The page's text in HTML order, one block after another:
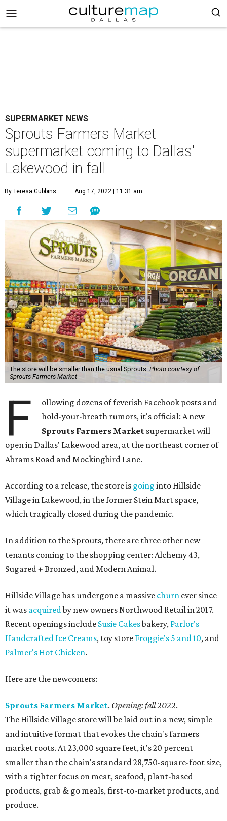
SUPERMARKET NEWS
Sprouts Farmers Market
supermarket coming to Dallas'
Lakewood in fall
By Teresa Gubbins Aug 17, 2022 | 11:31 am
The store will be smaller than the usual Sprouts. Photo courtesy of
Sprouts Farmers Market
F
ollowing dozens of feverish Facebook posts and
hold-your-breath rumors, it's official: A new
Sprouts Farmers Market supermarket will
open in Dallas' Lakewood area, at the northeast corner of
Abrams Road and Mockingbird Lane.
According to a release, the store is going into Hillside
Village in Lakewood, in the former Stein Mart space,
which tragically closed during the pandemic.
In addition to the Sprouts, there are three other new
tenants coming to the shopping center: Alchemy 43,
Sugared + Bronzed, and Modern Animal.
Hillside Village has undergone a massive churn ever since
it was acquiredby new owners Northwood Retail in 2017.
Recent openings include Susie Cakesbakery, Parlor's
Handcrafted Ice Creams, toy store Froggie's 5 and 10, and
Palmer's Hot Chicken.
Here are the newcomers:
Sprouts Farmers Market. Opening: fall 2022.
The Hillside Village store will be laid out in a new, simple
and intuitive format that evokes the chain's farmers
market roots. At 23,000 square feet, it's 20 percent
smaller than the chain's standard 28,750-square-foot size,
with a tighter focus on meat, seafood, plant-based
products, grab & go meals, first-to-market products, and
produce.